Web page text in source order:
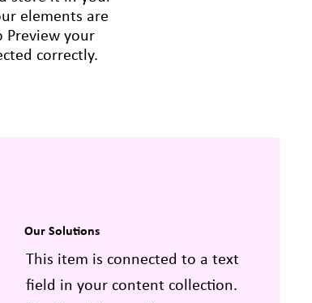
elements are
Preview your
correctly.
Our Solutions
This item is connected to a text
field in your content collection.